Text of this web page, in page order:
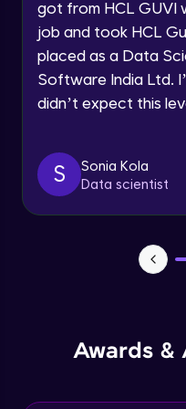
email for offers &
got from HCL GUVI
job and took HCL
placed as a Data
Software India Ltd.
didn’t expect this
S
Sonia Kola
Data scientist
Awards &
NLP - 0 -
NLP - 1A -
NLP - 1C